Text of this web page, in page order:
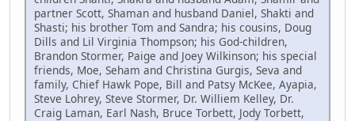
partner Scott, Shaman and husband Daniel, Shakti and
Shasti; his brother Tom and Sandra; his cousins, Doug
Dills and Lil Virginia Thompson; his God-children,
Brandon Stormer, Paige and Joey Wilkinson; his special
friends, Moe, Seham and Christina Gurgis, Seva and
family, Chief Hawk Pope, Bill and Patsy McKee, Ayapia,
Steve Lohrey, Steve Stormer, Dr. Williem Kelley, Dr.
Craig Laman, Earl Nash, Bruce Torbett, Jody Torbett,